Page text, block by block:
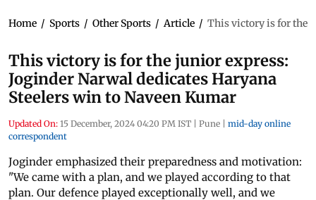
Home / Sports / Other Sports / Article / This victory is for the
This victory is for the junior express:
Joginder Narwal dedicates Haryana
Steelers win to Naveen Kumar
Updated On: 15 December, 2024 04:20 PM IST | Pune | mid-day online
correspondent
Joginder emphasized their preparedness and motivation:
"We came with a plan, and we played according to that
plan. Our defence played exceptionally well, and we